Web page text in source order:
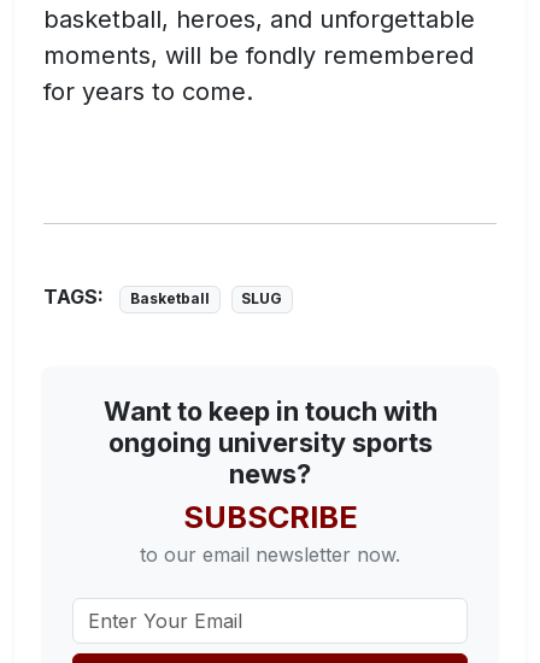
basketball, heroes, and unforgettable
moments, will be fondly remembered
for years to come.
TAGS: Basketball SLUG
Want to keep in touch with
ongoing university sports
news?
SUBSCRIBE
to our email newsletter now.